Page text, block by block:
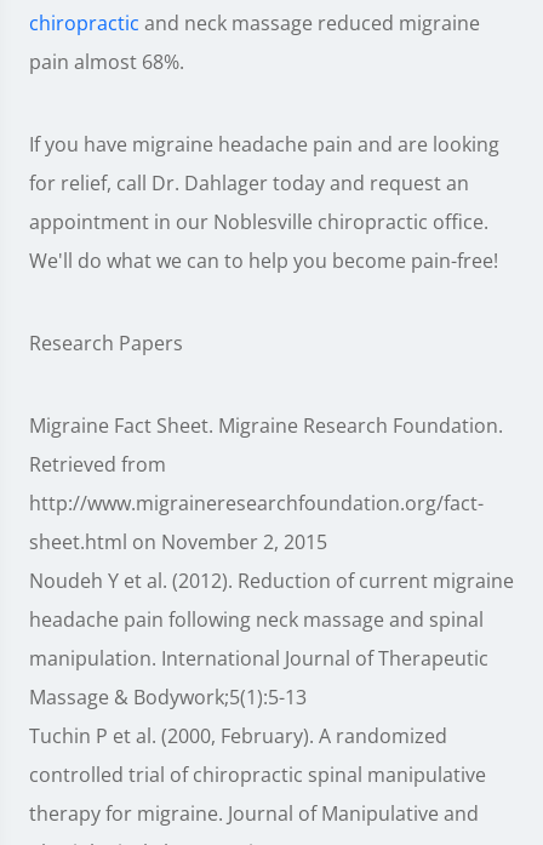
chiropractic and neck massage reduced migraine
pain almost 68%.
If you have migraine headache pain and are looking
for relief, call Dr. Dahlager today and request an
appointment in our Noblesville chiropractic office.
We'll do what we can to help you become pain-free!
Research Papers
Migraine Fact Sheet. Migraine Research Foundation.
Retrieved from
http://www.migraineresearchfoundation.org/fact-
sheet.html on November 2, 2015
Noudeh Y et al. (2012). Reduction of current migraine
headache pain following neck massage and spinal
manipulation. International Journal of Therapeutic
Massage & Bodywork;5(1):5-13
Tuchin P et al. (2000, February). A randomized
controlled trial of chiropractic spinal manipulative
therapy for migraine. Journal of Manipulative and